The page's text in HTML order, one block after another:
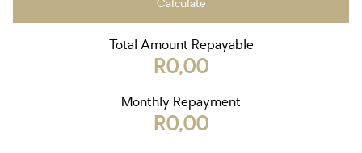
Calculate
Total Amount Repayable
R0,00
Monthly Repayment
R0,00